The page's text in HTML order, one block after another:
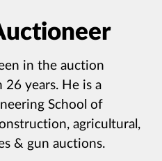
in the auction
26 years. He is a
School of
agricultural,
& gun auctions.